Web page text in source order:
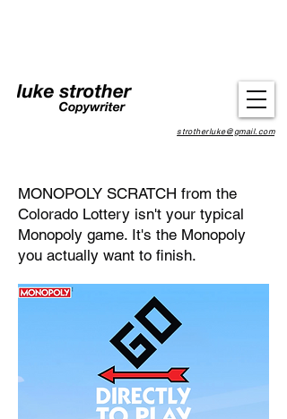
strotherluke@gmail.com
MONOPOLY SCRATCH from the
Colorado Lottery isn't your typical
Monopoly game. It's the Monopoly
you actually want to finish.